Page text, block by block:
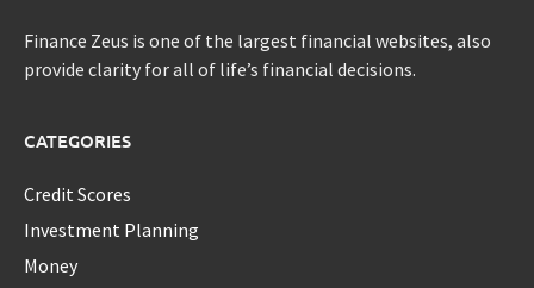
Finance Zeus is one of the largest financial websites, also
provide clarity for all of life’s financial decisions.
CATEGORIES
Credit Scores
Investment Planning
Money